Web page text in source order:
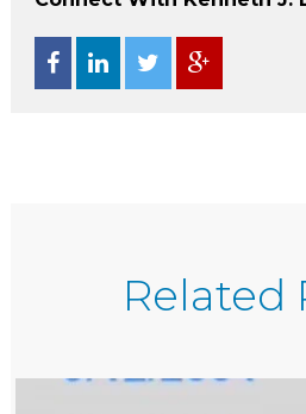
Related